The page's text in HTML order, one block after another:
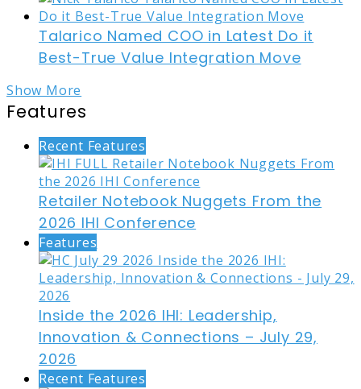
Talarico Named COO in Latest Do it
Best-True Value Integration Move
Show More
Features
Recent Features
Retailer Notebook Nuggets From the
2026 IHI Conference
Features
Inside the 2026 IHI: Leadership,
Innovation & Connections – July 29,
2026
Recent Features